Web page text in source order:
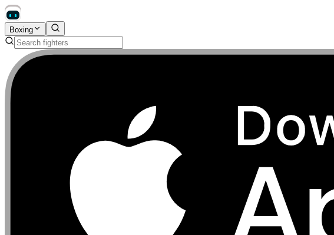
Boxing